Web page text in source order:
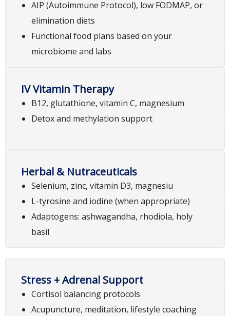
AIP (Autoimmune Protocol), low FODMAP, or
elimination diets
Functional food plans based on your
microbiome and labs
IV Vitamin Therapy
B12, glutathione, vitamin C, magnesium
Detox and methylation support
Herbal & Nutraceuticals
Selenium, zinc, vitamin D3, magnesiu
L-tyrosine and iodine (when appropriate)
Adaptogens: ashwagandha, rhodiola, holy
basil
Stress + Adrenal Support
Cortisol balancing protocols
Acupuncture, meditation, lifestyle coaching